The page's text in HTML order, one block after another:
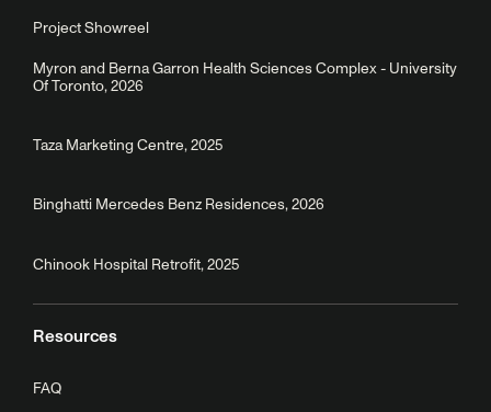
Project Showreel
Myron and Berna Garron Health Sciences Complex - University
Of Toronto, 2026
Taza Marketing Centre, 2025
Binghatti Mercedes Benz Residences, 2026
Chinook Hospital Retrofit, 2025
Resources
FAQ